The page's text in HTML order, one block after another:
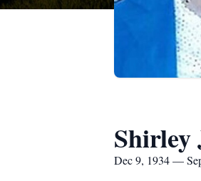
Shirley
Dec 9, 1934 —